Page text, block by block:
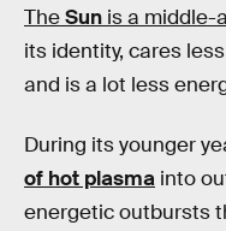
TheSun is a middle-
its identity, cares
and is a lot less
During its younger
of hot plasma into
energetic outbursts